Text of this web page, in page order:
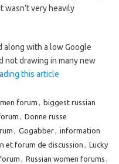
wasn’t very heavily
along with a low Google
not drawing in many new
this article
forum , biggest russian
, Donne russe
, Gogabber, information
et forum de discussion , Lucky
, Russian women forums ,